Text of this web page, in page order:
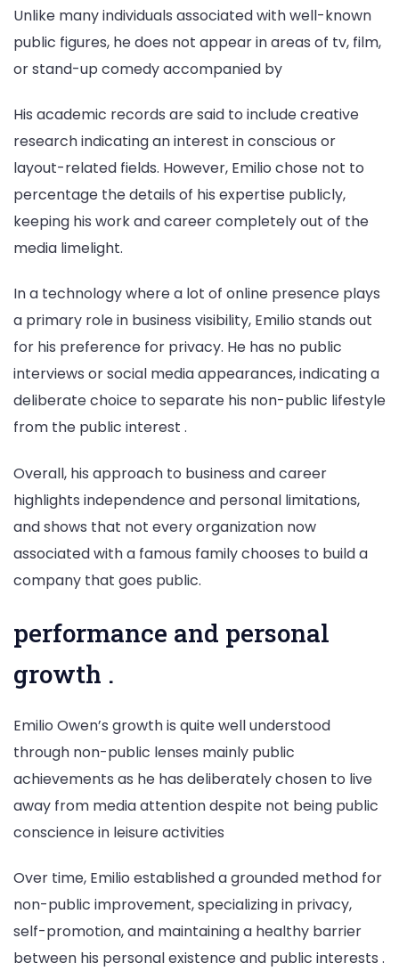
Unlike many individuals associated with well-known
public figures, he does not appear in areas of tv, film,
or stand-up comedy accompanied by
His academic records are said to include creative
research indicating an interest in conscious or
layout-related fields. However, Emilio chose not to
percentage the details of his expertise publicly,
keeping his work and career completely out of the
media limelight.
In a technology where a lot of online presence plays
a primary role in business visibility, Emilio stands out
for his preference for privacy. He has no public
interviews or social media appearances, indicating a
deliberate choice to separate his non-public lifestyle
from the public interest .
Overall, his approach to business and career
highlights independence and personal limitations,
and shows that not every organization now
associated with a famous family chooses to build a
company that goes public.
performance and personal
growth .
Emilio Owen’s growth is quite well understood
through non-public lenses mainly public
achievements as he has deliberately chosen to live
away from media attention despite not being public
conscience in leisure activities
Over time, Emilio established a grounded method for
non-public improvement, specializing in privacy,
self-promotion, and maintaining a healthy barrier
between his personal existence and public interests .